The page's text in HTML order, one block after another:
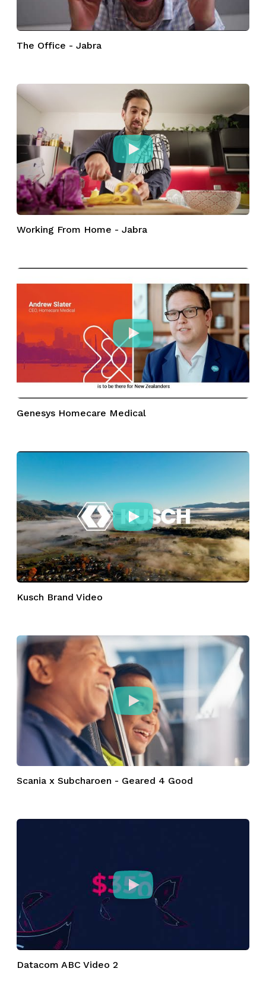
The Office - Jabra
Working From Home - Jabra
Genesys Homecare Medical
Kusch Brand Video
Scania x Subcharoen - Geared 4 Good
Datacom ABC Video 2